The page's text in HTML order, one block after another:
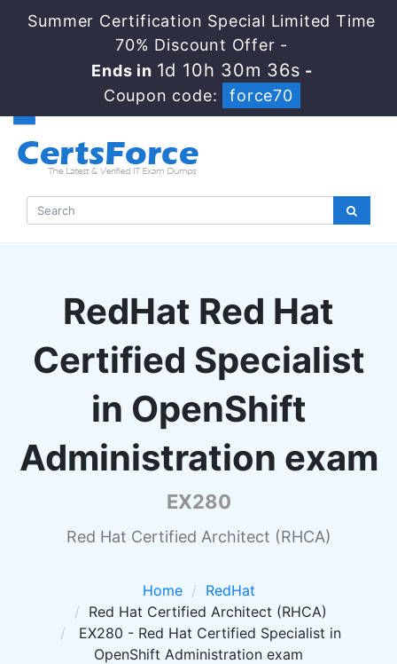
Summer Certification Special Limited Time
70% Discount Offer -
Ends in 1d 10h 30m 35s -
Coupon code:
force70
RedHat Red Hat
Certified Specialist
in OpenShift
Administration exam
EX280
Red Hat Certified Architect (RHCA)
Home
RedHat
Red Hat Certified Architect (RHCA)
EX280 - Red Hat Certified Specialist in
OpenShift Administration exam